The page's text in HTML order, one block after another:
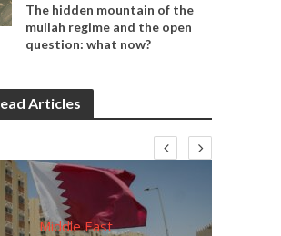
The hidden mountain of the
mullah regime and the open
question: what now?
Articles
Middle East